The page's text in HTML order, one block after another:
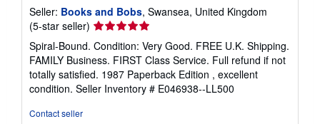
Seller: Books and Bobs, Swansea, United Kingdom
(5-star seller) Seller
rating
5
out
of
5
Spiral-Bound. Condition: Very Good. FREE U.K. Shipping.
FAMILY Business. FIRST Class Service. Full refund if not
totally satisfied. 1987 Paperback Edition , excellent
condition. Seller Inventory # E046938--LL500
Contact seller